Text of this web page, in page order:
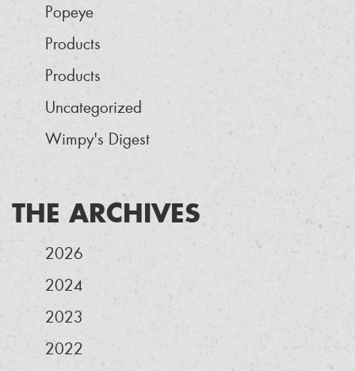
Popeye
Products
Products
Uncategorized
Wimpy's Digest
THE ARCHIVES
2026
2024
2023
2022